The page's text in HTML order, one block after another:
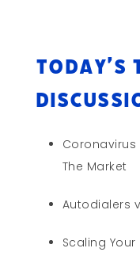
Today’s
Coronavirus
The Market
Autodialers
Scaling